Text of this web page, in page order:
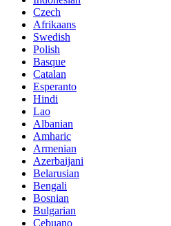
Czech
Afrikaans
Swedish
Polish
Basque
Catalan
Esperanto
Hindi
Lao
Albanian
Amharic
Armenian
Azerbaijani
Belarusian
Bengali
Bosnian
Bulgarian
Cebuano